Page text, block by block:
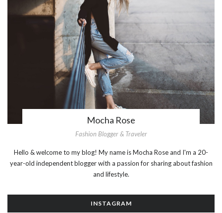
Mocha Rose
Fashion Blogger & Traveler
Hello & welcome to my blog! My name is Mocha Rose and I'm a 20-
year-old independent blogger with a passion for sharing about fashion
and lifestyle.
INSTAGRAM